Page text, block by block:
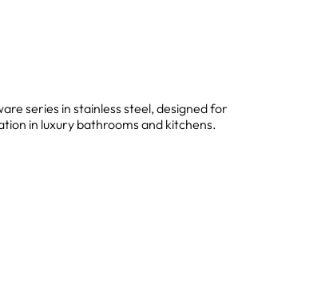
series in stainless steel, designed for
in luxury bathrooms and kitchens.